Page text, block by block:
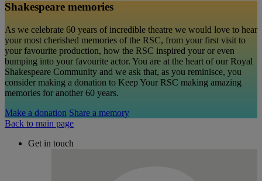
Shakespeare memories
As we celebrate 60 years of incredible theatre we would love to hear
your most cherished memories of the RSC, from your first visit to
your favourite production, how the RSC inspired your or even
bumping into your favourite actor. You are at the heart of our Royal
Shakespeare Community and we ask that, as you reminisce, you
consider making a donation to Keep Your RSC making amazing
memories for another 60 years.
Make a donation Share a memory
Back to main page
Get in touch